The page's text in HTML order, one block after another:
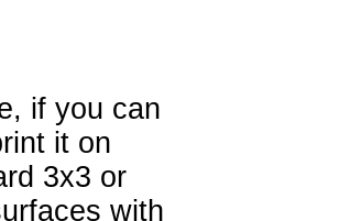
if you can
it on
3x3 or
with